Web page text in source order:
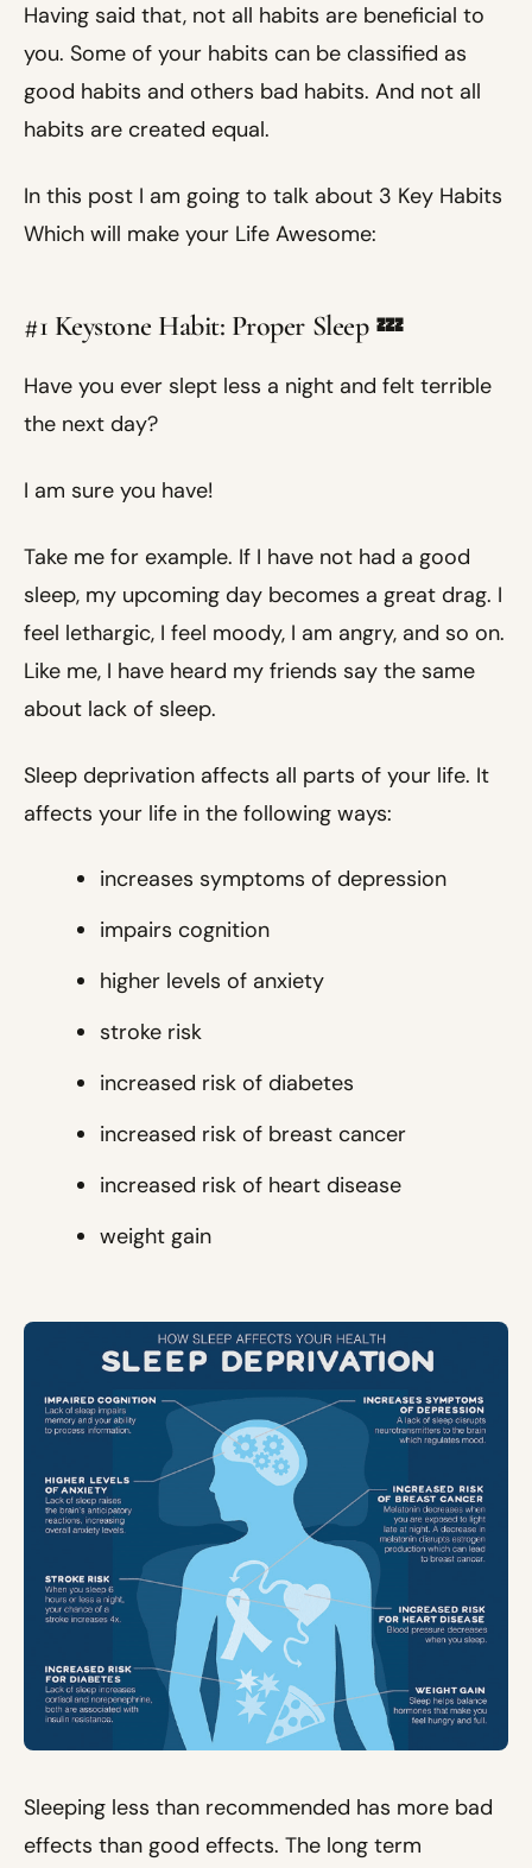
Having said that, not all habits are beneficial to
you. Some of your habits can be classified as
good habits and others bad habits. And not all
habits are created equal.
In this post I am going to talk about 3 Key Habits
Which will make your Life Awesome:
#1 Keystone Habit: Proper Sleep 💤
Have you ever slept less a night and felt terrible
the next day?
I am sure you have!
Take me for example. If I have not had a good
sleep, my upcoming day becomes a great drag. I
feel lethargic, I feel moody, I am angry, and so on.
Like me, I have heard my friends say the same
about lack of sleep.
Sleep deprivation affects all parts of your life. It
affects your life in the following ways:
increases symptoms of depression
impairs cognition
higher levels of anxiety
stroke risk
increased risk of diabetes
increased risk of breast cancer
increased risk of heart disease
weight gain
Sleeping less than recommended has more bad
effects than good effects. The long term